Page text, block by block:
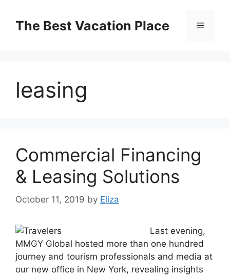
contentThe Best Vacation Place Menu
leasing
Commercial Financing
& Leasing Solutions
October 11, 2019 by Eliza
Last evening,
MMGY Global hosted more than one hundred
journey and tourism professionals and media at
our new office in New York, revealing insights